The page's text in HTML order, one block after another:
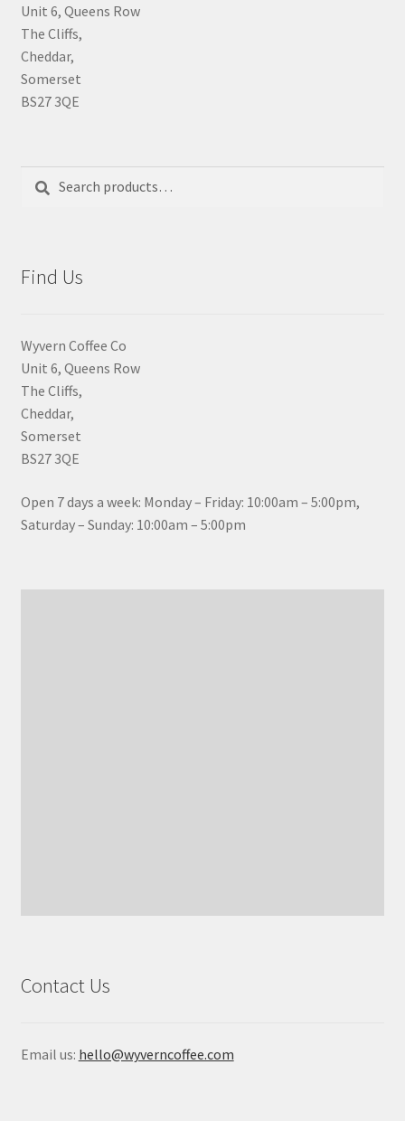
Unit 6, Queens Row
The Cliffs,
Cheddar,
Somerset
BS27 3QE
for:
Find Us
Wyvern Coffee Co
Unit 6, Queens Row
The Cliffs,
Cheddar,
Somerset
BS27 3QE
Open 7 days a week: Monday – Friday: 10:00am – 5:00pm,
Saturday – Sunday: 10:00am – 5:00pm
Contact Us
Email us: hello@wyverncoffee.com